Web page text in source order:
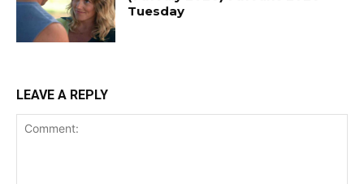
Tuesday
LEAVE A REPLY